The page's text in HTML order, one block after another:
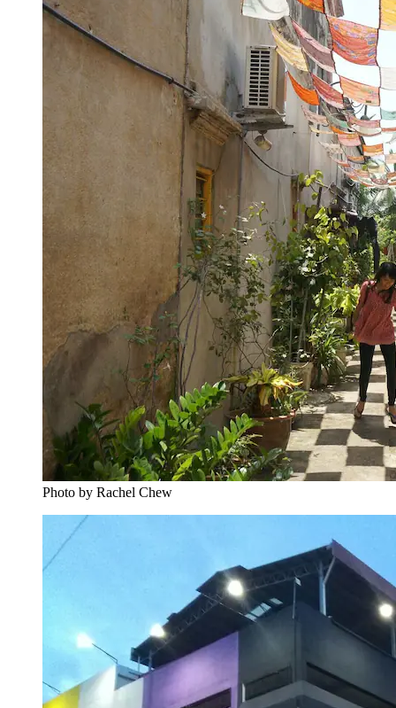
Photo by Rachel Chew